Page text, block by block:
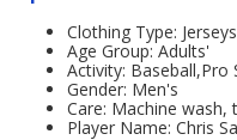
Clothing Type: Jerseys
Age Group: Adults'
Activity: Baseball,Pro
Gender: Men's
Care: Machine wash,
Player Name: Chris